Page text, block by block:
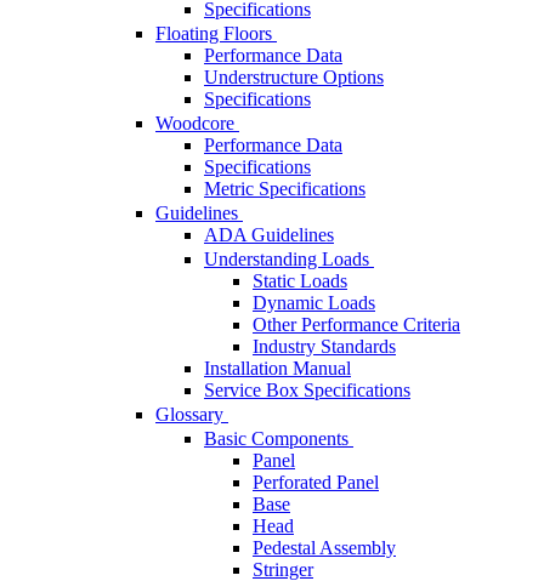
Specifications
Floating Floors
Performance Data
Understructure Options
Specifications
Woodcore
Performance Data
Specifications
Metric Specifications
Guidelines
ADA Guidelines
Understanding Loads
Static Loads
Dynamic Loads
Other Performance Criteria
Industry Standards
Installation Manual
Service Box Specifications
Glossary
Basic Components
Panel
Perforated Panel
Base
Head
Pedestal Assembly
Stringer